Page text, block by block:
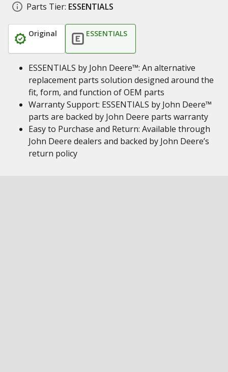
Parts Tier: ESSENTIALS
Original ESSENTIALS
ESSENTIALS by John Deere™: An alternative
replacement parts solution designed around the
fit, form, and function of OEM parts
Warranty Support: ESSENTIALS by John Deere™
parts are backed by John Deere parts warranty
Easy to Purchase and Return: Available through
John Deere dealers and backed by John Deere’s
return policy